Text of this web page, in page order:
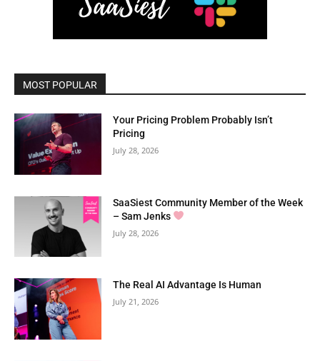
MOST POPULAR
Your Pricing Problem Probably Isn’t
Pricing
July 28, 2026
SaaSiest Community Member of the Week
– Sam Jenks
July 28, 2026
The Real AI Advantage Is Human
July 21, 2026